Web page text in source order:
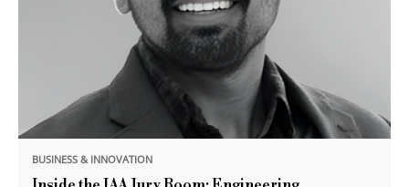
BUSINESS & INNOVATION